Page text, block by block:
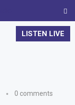
LISTEN LIVE
0 comments